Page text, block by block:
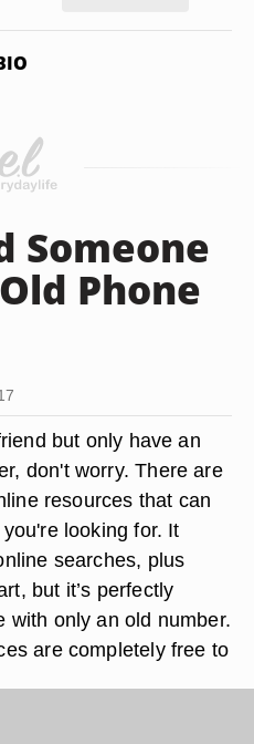
Someone
Phone
but only have an
don't worry. There are
resources that can
looking for. It
searches, plus
but it’s perfectly
with only an old number.
are completely free to